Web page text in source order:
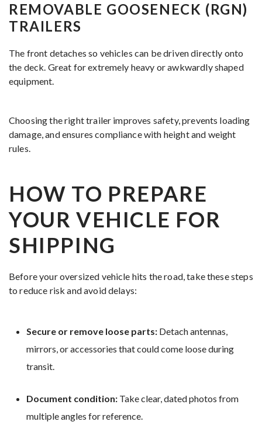
REMOVABLE GOOSENECK (RGN)
TRAILERS
The front detaches so vehicles can be driven directly onto
the deck. Great for extremely heavy or awkwardly shaped
equipment.
Choosing the right trailer improves safety, prevents loading
damage, and ensures compliance with height and weight
rules.
HOW TO PREPARE
YOUR VEHICLE FOR
SHIPPING
Before your oversized vehicle hits the road, take these steps
to reduce risk and avoid delays:
Secure or remove loose parts: Detach antennas,
mirrors, or accessories that could come loose during
transit.
Document condition: Take clear, dated photos from
multiple angles for reference.